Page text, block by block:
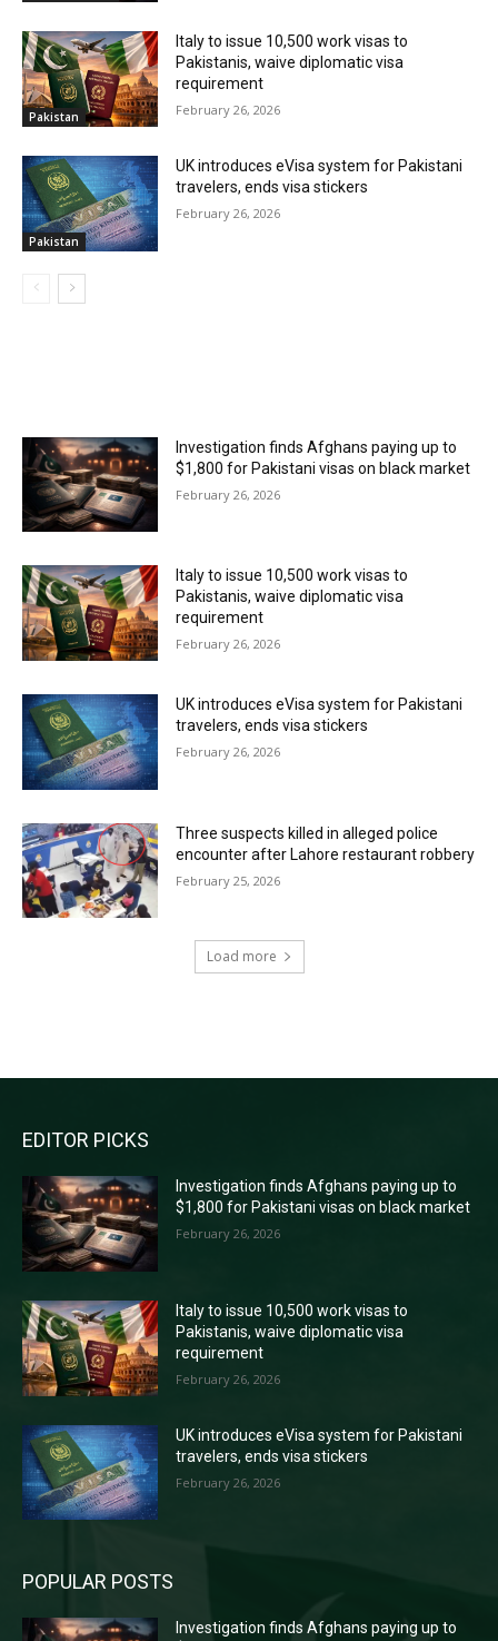
Pakistan
Italy to issue 10,500 work visas to
Pakistanis, waive diplomatic visa
requirement
February 26, 2026
Pakistan
UK introduces eVisa system for Pakistani
travelers, ends visa stickers
February 26, 2026
Investigation finds Afghans paying up to
$1,800 for Pakistani visas on black market
February 26, 2026
Italy to issue 10,500 work visas to
Pakistanis, waive diplomatic visa
requirement
February 26, 2026
UK introduces eVisa system for Pakistani
travelers, ends visa stickers
February 26, 2026
Three suspects killed in alleged police
encounter after Lahore restaurant robbery
February 25, 2026
Load more
EDITOR PICKS
Investigation finds Afghans paying up to
$1,800 for Pakistani visas on black market
February 26, 2026
Italy to issue 10,500 work visas to
Pakistanis, waive diplomatic visa
requirement
February 26, 2026
UK introduces eVisa system for Pakistani
travelers, ends visa stickers
February 26, 2026
POPULAR POSTS
Investigation finds Afghans paying up to